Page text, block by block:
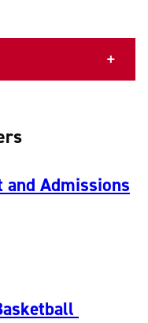
Admissions